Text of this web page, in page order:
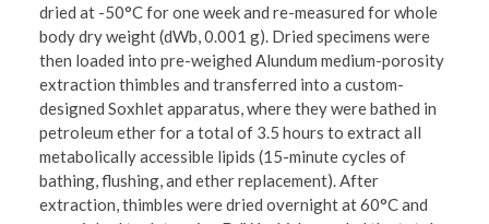
dried at -50°C for one week and re-measured for whole
body dry weight (dWb, 0.001 g). Dried specimens were
then loaded into pre-weighed Alundum medium-porosity
extraction thimbles and transferred into a custom-
designed Soxhlet apparatus, where they were bathed in
petroleum ether for a total of 3.5 hours to extract all
metabolically accessible lipids (15-minute cycles of
bathing, flushing, and ether replacement). After
extraction, thimbles were dried overnight at 60°C and